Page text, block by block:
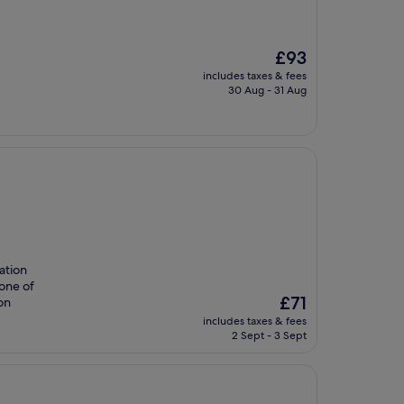
The
price
is
£93
includes taxes & fees
30 Aug - 31 Aug
of
The
price
is
£71
includes taxes & fees
2 Sept - 3 Sept